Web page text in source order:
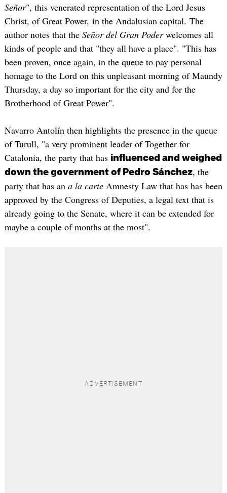
Señor", this venerated representation of the Lord Jesus
Christ, of Great Power, in the Andalusian capital. The
author notes that the Señor del Gran Poderwelcomes all
kinds of people and that "they all have a place". "This has
been proven, once again, in the queue to pay personal
homage to the Lord on this unpleasant morning of Maundy
Thursday, a day so important for the city and for the
Brotherhood of Great Power".
Navarro Antolín then highlights the presence in the queue
of Turull, "a very prominent leader of Together for
Catalonia, the party that has influenced and weighed
down the government of Pedro Sánchez, the
party that has an a la carte Amnesty Law that has has been
approved by the Congress of Deputies, a legal text that is
already going to the Senate, where it can be extended for
maybe a couple of months at the most".